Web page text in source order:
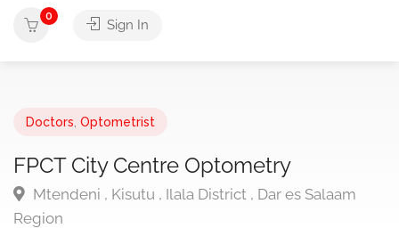
0
Sign In
Doctors Optometrist
FPCT City Centre Optometry
Mtendeni , Kisutu , Ilala District , Dar es Salaam
Region